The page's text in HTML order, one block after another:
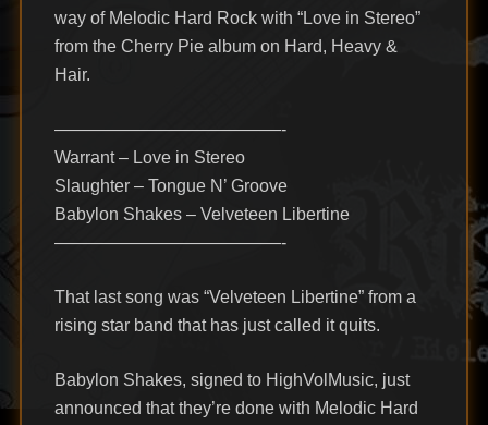
way of Melodic Hard Rock with “Love in Stereo”
from the Cherry Pie album on Hard, Heavy &
Hair.
—————————————-
Warrant – Love in Stereo
Slaughter – Tongue N’ Groove
Babylon Shakes – Velveteen Libertine
—————————————-
That last song was “Velveteen Libertine” from a
rising star band that has just called it quits.
Babylon Shakes, signed to HighVolMusic, just
announced that they’re done with Melodic Hard